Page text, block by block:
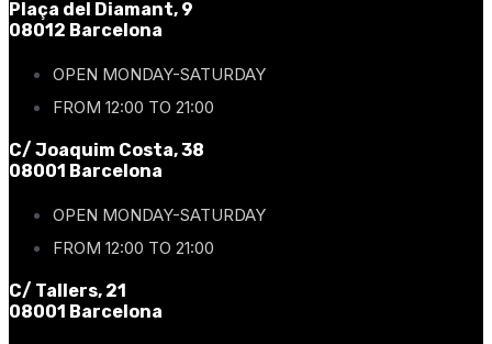
Plaça del Diamant, 9
08012 Barcelona
OPEN MONDAY-SATURDAY
FROM 12:00 TO 21:00
C/ Joaquim Costa, 38
08001 Barcelona
OPEN MONDAY-SATURDAY
FROM 12:00 TO 21:00
C/ Tallers, 21
08001 Barcelona